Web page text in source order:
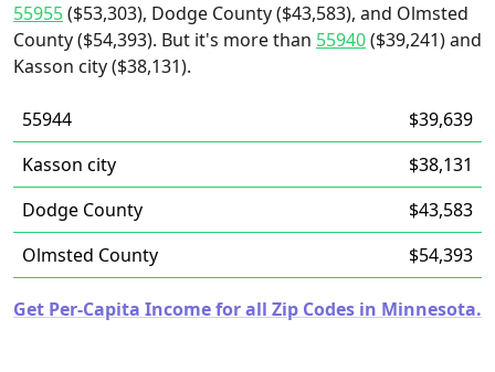
55955($53,303), Dodge County ($43,583), and Olmsted
County ($54,393). But it's more than 55940($39,241) and
Kasson city ($38,131).
55944
$39,639
Kasson city
$38,131
Dodge County
$43,583
Olmsted County
$54,393
Get Per-Capita Income for all Zip Codes in Minnesota.